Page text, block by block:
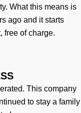
What this means is
ago and it starts
free of charge.
This company
to stay a family